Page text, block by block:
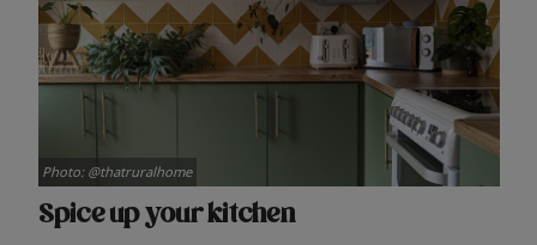
Spice up your kitchen
Photo: @thatruralhome